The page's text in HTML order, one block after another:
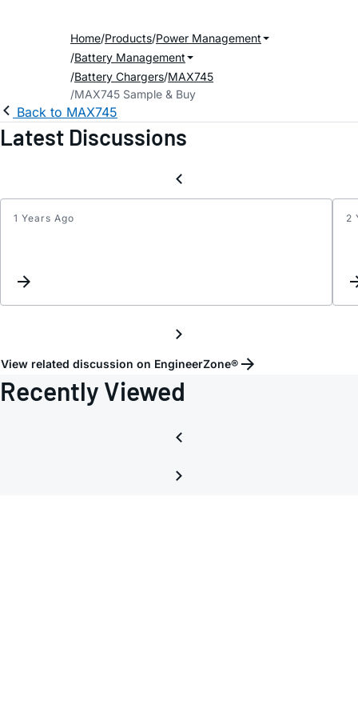
Home Products Power Management
Battery Management
Battery Chargers MAX745
MAX745 Sample & Buy
Back to MAX745
Latest Discussions
1 Years Ago 2
View related discussion on EngineerZone®
Recently Viewed